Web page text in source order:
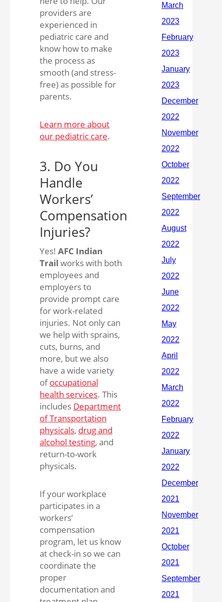
providers are
experienced in
pediatric care and
know how to make
the process as
smooth (and stress-
free) as possible for
parents.
Learn more about
our pediatric care.
3. Do You
Handle
Workers’
Compensation
Injuries?
Yes! AFC Indian
Trail works with both
employees and
employers to
provide prompt care
for work-related
injuries. Not only can
we help with sprains,
cuts, burns, and
more, but we also
have a wide variety
ofoccupational
health services. This
includes Department
of Transportation
physicals, drug and
alcohol testing, and
return-to-work
physicals.
If your workplace
participates in a
workers’
compensation
program, let us know
at check-in so we can
coordinate the
proper
documentation and